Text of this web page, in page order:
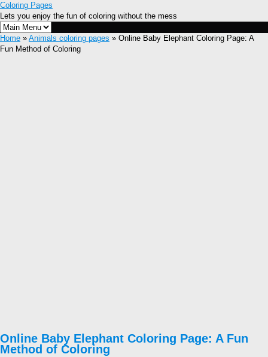
Coloring Pages
Lets you enjoy the fun of coloring without the mess
Home » Animals coloring pages » Online Baby Elephant Coloring Page: A
Fun Method of Coloring
Online Baby Elephant Coloring Page: A Fun
Method of Coloring